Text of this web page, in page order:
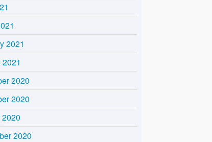
2021
2020
2020
2020